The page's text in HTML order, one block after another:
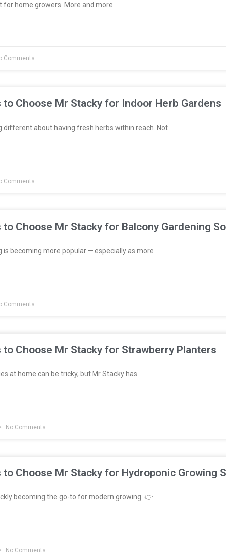
for home growers. More and more
Comments
to Choose Mr Stacky for Indoor Herb Gardens
different about having fresh herbs within reach. Not
Comments
to Choose Mr Stacky for Balcony Gardening
becoming more popular — especially as more
Comments
to Choose Mr Stacky for Strawberry Planters
at home can be tricky, but Mr Stacky has
No Comments
to Choose Mr Stacky for Hydroponic Growing
becoming the go-to for modern growing. 👉
No Comments